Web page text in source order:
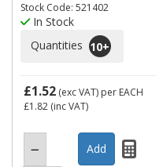
Stock Code: 521402
In Stock
Quantities 10+
£1.52 (exc VAT) per EACH
£1.82 (inc VAT)